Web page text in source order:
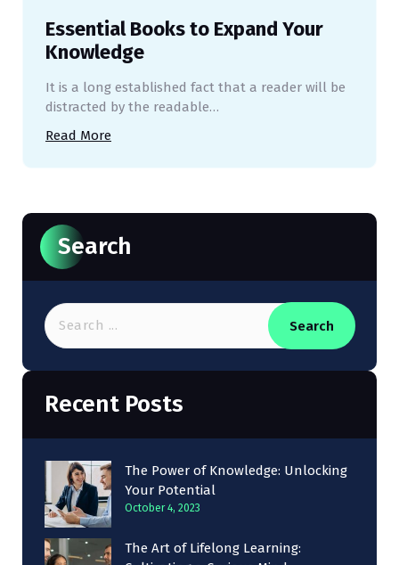
Essential Books to Expand Your
Knowledge
It is a long established fact that a reader will be
distracted by the readable…
Read More
Search
Search
Recent Posts
The Power of Knowledge: Unlocking
Your Potential
October 4, 2023
The Art of Lifelong Learning: